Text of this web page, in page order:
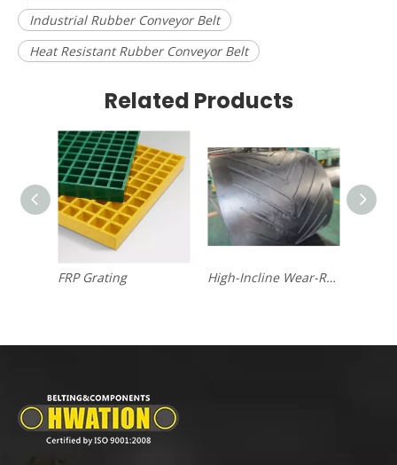
Industrial Rubber Conveyor Belt
Heat Resistant Rubber Conveyor Belt
Related Products
FRP Grating High-Incline Wear-Resistant Chevron Conveyor Belt